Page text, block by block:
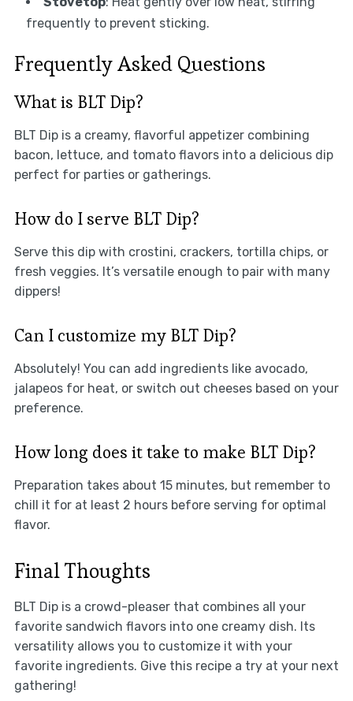
frequently to prevent sticking.
Frequently Asked Questions
What is BLT Dip?
BLT Dip is a creamy, flavorful appetizer combining
bacon, lettuce, and tomato flavors into a delicious dip
perfect for parties or gatherings.
How do I serve BLT Dip?
Serve this dip with crostini, crackers, tortilla chips, or
fresh veggies. It’s versatile enough to pair with many
dippers!
Can I customize my BLT Dip?
Absolutely! You can add ingredients like avocado,
jalapeos for heat, or switch out cheeses based on your
preference.
How long does it take to make BLT Dip?
Preparation takes about 15 minutes, but remember to
chill it for at least 2 hours before serving for optimal
flavor.
Final Thoughts
BLT Dip is a crowd-pleaser that combines all your
favorite sandwich flavors into one creamy dish. Its
versatility allows you to customize it with your
favorite ingredients. Give this recipe a try at your next
gathering!